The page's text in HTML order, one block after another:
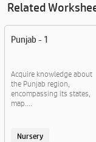
Related
Punjab - 1
Acquire knowledge about
the Punjab region,
encompassing its states,
map....
Nursery